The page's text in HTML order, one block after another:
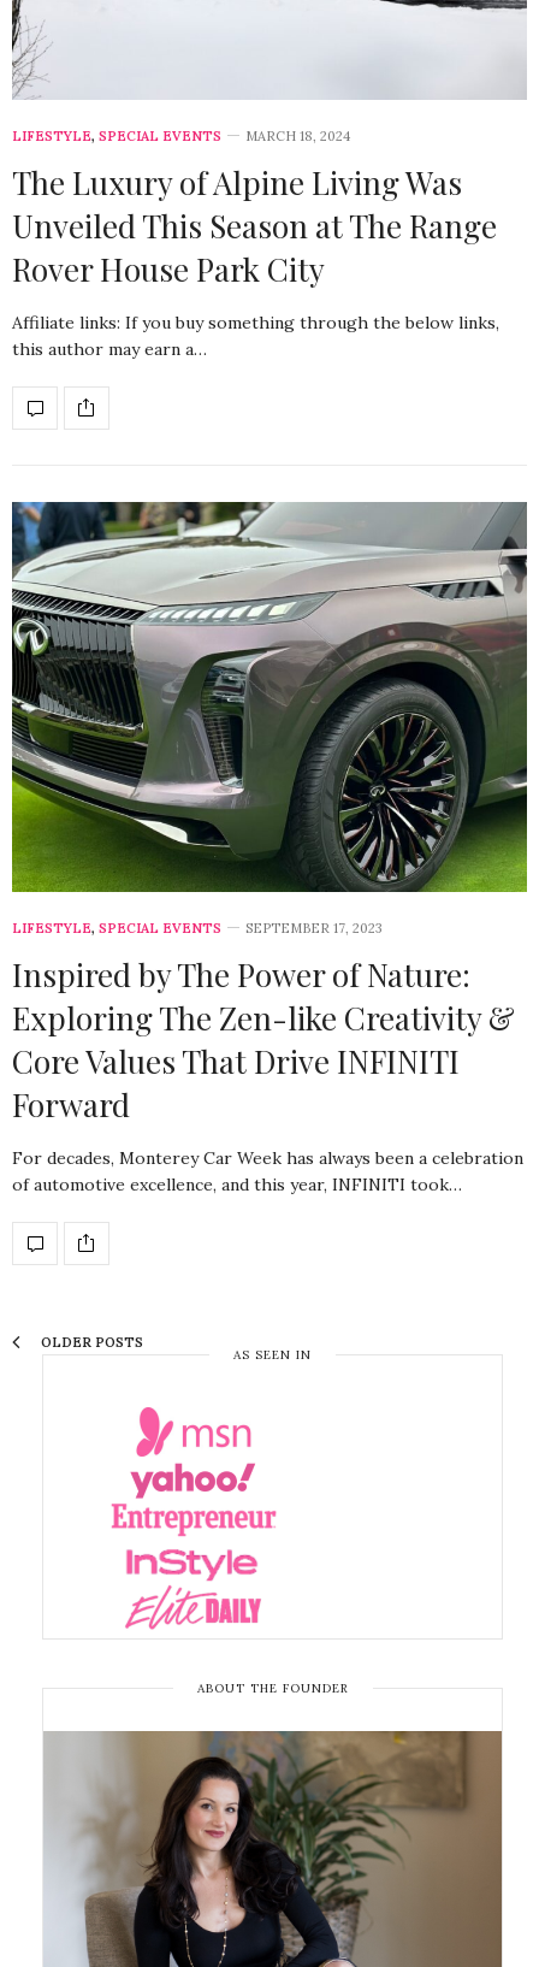
LIFESTYLE, SPECIAL EVENTS MARCH 18, 2024
The Luxury of Alpine Living Was
Unveiled This Season at The Range
Rover House Park City
Affiliate links: If you buy something through the below links,
this author may earn a…
LIFESTYLE, SPECIAL EVENTS SEPTEMBER 17, 2023
Inspired by The Power of Nature:
Exploring The Zen-like Creativity &
Core Values That Drive INFINITI
Forward
For decades, Monterey Car Week has always been a celebration
of automotive excellence, and this year, INFINITI took…
OLDER POSTS
AS SEEN IN
ABOUT THE FOUNDER